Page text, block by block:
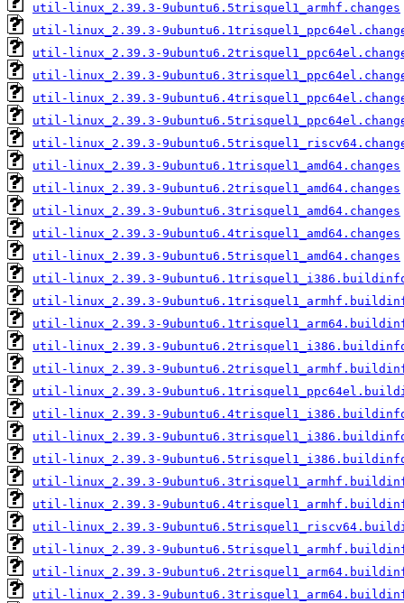
util-linux_2.39.3-9ubuntu6.5trisquel1_armhf.changes
util-linux_2.39.3-
util-linux_2.39.3-
util-linux_2.39.3-
util-linux_2.39.3-
util-linux_2.39.3-
util-linux_2.39.3-
util-linux_2.39.3-9ubuntu6.1trisquel1_amd64.changes
util-linux_2.39.3-9ubuntu6.2trisquel1_amd64.changes
util-linux_2.39.3-9ubuntu6.3trisquel1_amd64.changes
util-linux_2.39.3-9ubuntu6.4trisquel1_amd64.changes
util-linux_2.39.3-9ubuntu6.5trisquel1_amd64.changes
util-linux_2.39.3-
util-linux_2.39.3-
util-linux_2.39.3-
util-linux_2.39.3-
util-linux_2.39.3-
util-linux_2.39.3-
util-linux_2.39.3-
util-linux_2.39.3-
util-linux_2.39.3-
util-linux_2.39.3-
util-linux_2.39.3-
util-linux_2.39.3-
util-linux_2.39.3-
util-linux_2.39.3-
util-linux_2.39.3-